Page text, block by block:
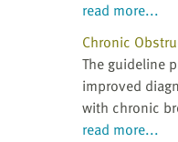
read more...
Chronic
The guideline
improved
with chronic
read more...